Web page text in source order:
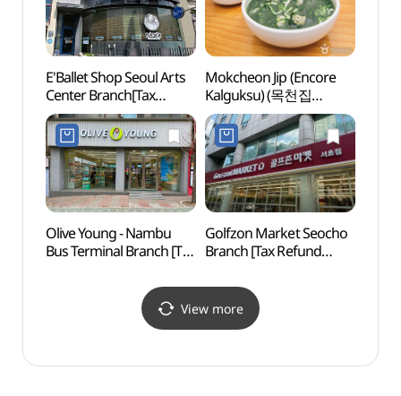
E'Ballet Shop Seoul Arts
Center Branch[Tax
Refund Shop](이발레샵
예술의전당점)
Mokcheon Jip (Encore
Kalguksu) (목천집
(앵콜칼국수))
Olive Young - Nambu
Bus Terminal Branch [Tax
Golfzon Market Seocho
Branch [Tax Refund
서초점)
View more